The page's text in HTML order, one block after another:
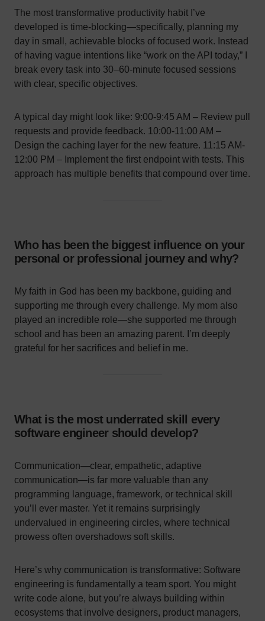
The most transformative productivity habit I’ve
developed is time-blocking—specifically, planning my
day in small, achievable blocks of focused work. Instead
of having vague intentions like “work on the API today,” I
break every task into 30–60-minute focused sessions
with clear, specific objectives.
A typical day might look like: 9:00-9:45 AM – Review pull
requests and provide feedback. 10:00-11:00 AM –
Design the caching layer for the new feature. 11:15 AM-
12:00 PM – Implement the first endpoint with tests. This
approach has multiple benefits that compound over time.
Who has been the biggest influence on your
personal or professional journey and why?
My faith in God has been my backbone, guiding and
supporting me through every challenge. My mom also
played an incredible role—she supported me through
school and has been an amazing parent. I’m deeply
grateful for her sacrifices and belief in me.
What is the most underrated skill every
software engineer should develop?
Communication—clear, empathetic, adaptive
communication—is far more valuable than any
programming language, framework, or technical skill
you’ll ever master. Yet it remains surprisingly
undervalued in engineering circles, where technical
prowess often overshadows soft skills.
Here’s why communication is transformative: Software
engineering is fundamentally a team sport. You might
write code alone, but you’re always building within
ecosystems that involve designers, product managers,